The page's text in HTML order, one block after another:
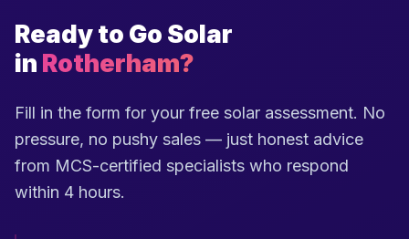
Ready to Go Solar
in Rotherham?
Fill in the form for your free solar assessment. No
pressure, no pushy sales — just honest advice
from MCS-certified specialists who respond
within 4 hours.